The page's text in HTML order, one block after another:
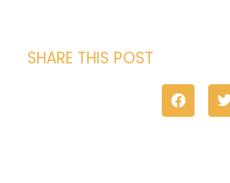
SHARE THIS POST